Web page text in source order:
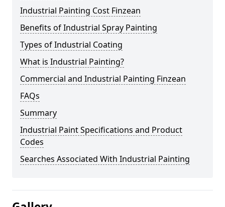
Industrial Painting Cost Finzean
Benefits of Industrial Spray Painting
Types of Industrial Coating
What is Industrial Painting?
Commercial and Industrial Painting Finzean
FAQs
Summary
Industrial Paint Specifications and Product
Codes
Searches Associated With Industrial Painting